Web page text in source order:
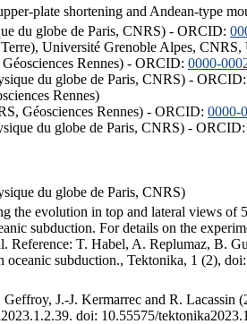
plate shortening and Andean-type
du globe de Paris, CNRS) - ORCID:
Université Grenoble Alpes,
Rennes) - ORCID: 0000-
du globe de Paris, CNRS) - ORCID:
Rennes)
Géosciences Rennes) - ORCID: 0000-
du globe de Paris, CNRS) - ORCID:
du globe de Paris, CNRS)
the evolution in top and lateral views
subduction. For details on the
Reference: T. Habel, A. Replumaz, B.
subduction., Tektonika, 1 (2),
J.-J. Kermarrec and R.
doi: 10.55575/